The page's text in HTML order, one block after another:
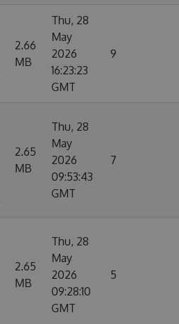
2.66
MB
Thu, 28
May
2026
16:23:23
GMT
9
2.65
MB
Thu, 28
May
2026
09:53:43
GMT
7
2.65
MB
Thu, 28
May
2026
09:28:10
GMT
5